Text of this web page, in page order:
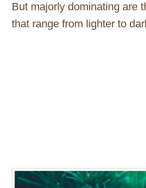
But majorly dominating are
that range from lighter to